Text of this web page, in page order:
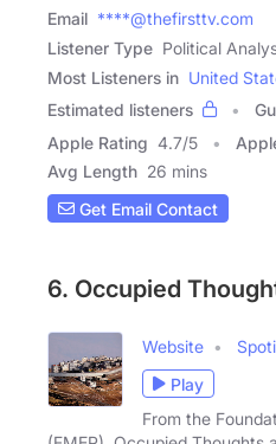
Email ****@thefirsttv.com
Listener Type Political
Most Listeners in United
Estimated listeners
Apple Rating 4.7/5
Avg Length 26 mins
Get Email Contact
6. Occupied
Website
Play
From the